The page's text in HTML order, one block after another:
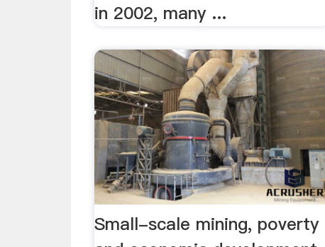
in 2002, many ...
Small-scale mining, poverty